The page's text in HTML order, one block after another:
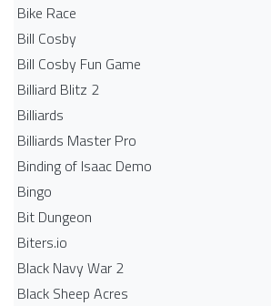
Bike Race
Bill Cosby
Bill Cosby Fun Game
Billiard Blitz 2
Billiards
Billiards Master Pro
Binding of Isaac Demo
Bingo
Bit Dungeon
Biters.io
Black Navy War 2
Black Sheep Acres